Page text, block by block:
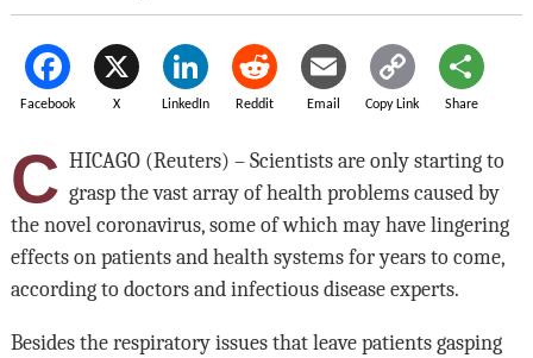
Facebook X LinkedIn Reddit Email Copy Link Share
C HICAGO (Reuters) – Scientists are only starting to
grasp the vast array of health problems caused by
the novel coronavirus, some of which may have lingering
effects on patients and health systems for years to come,
according to doctors and infectious disease experts.
Besides the respiratory issues that leave patients gasping